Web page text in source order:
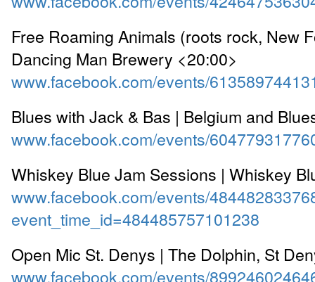
Free Roaming Animals (roots rock, New
Dancing Man Brewery <20:00>
www.facebook.com/events/
Blues with Jack & Bas | Belgium and
www.facebook.com/events/
Whiskey Blue Jam Sessions | Whiskey
www.facebook.com/events/
event_time_id=484485757101238
Open Mic St. Denys | The Dolphin, St
www.facebook.com/events/